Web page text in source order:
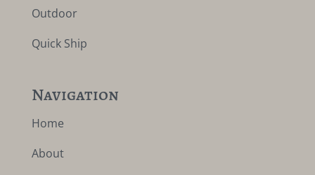
Outdoor
Quick Ship
Navigation
Home
About